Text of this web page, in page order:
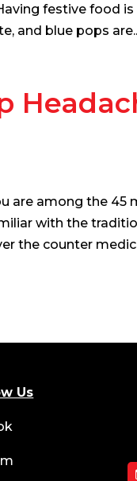
festive food
and blue pops
are among the 45
with the
the counter
Us